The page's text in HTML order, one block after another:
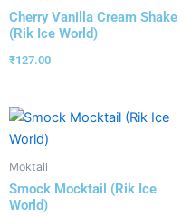
Cherry Vanilla Cream Shake
(Rik Ice World)
₹127.00
Moktail
Smock Mocktail (Rik Ice
World)